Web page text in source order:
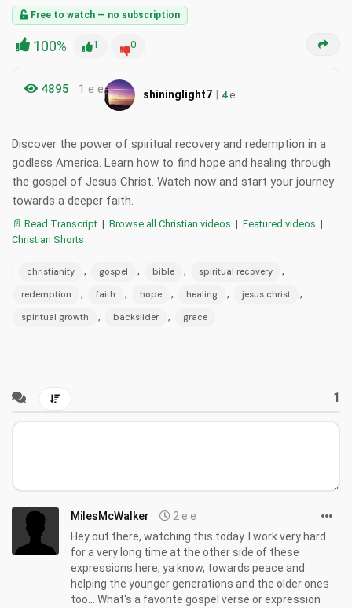
Free to watch — no subscription
100% 1 0
4895 1 e e shininglight7 | 4e
Discover the power of spiritual recovery and redemption in a
godless America. Learn how to find hope and healing through
the gospel of Jesus Christ. Watch now and start your journey
towards a deeper faith.
📄 Read Transcript | Browse all Christian videos | Featured videos |
Christian Shorts
: christianity , gospel , bible , spiritual recovery ,
redemption , faith , hope , healing , jesus christ ,
spiritual growth , backslider , grace
1
MilesMcWalker
2 e e
Hey out there, watching this today. I work very hard
for a very long time at the other side of these
expressions here, ya know, towards peace and
helping the younger generations and the older ones
too... What's a favorite gospel verse or expression